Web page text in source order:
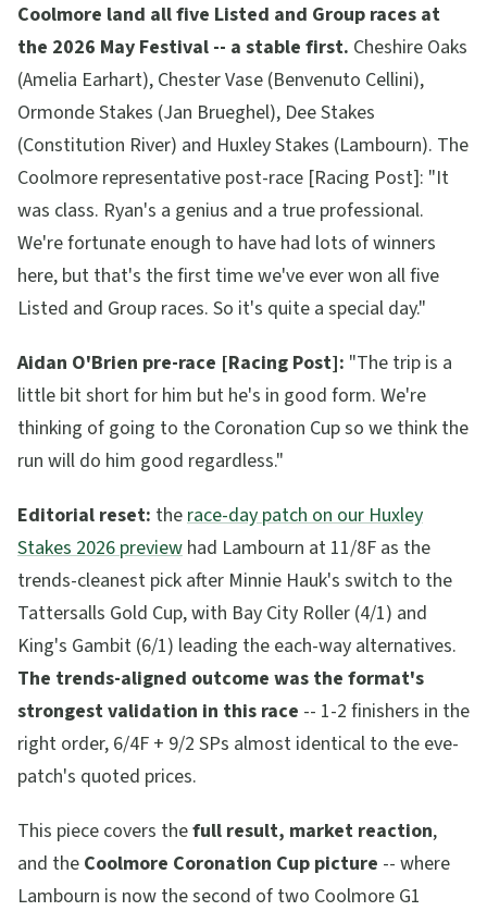
Coolmore land all five Listed and Group races at
the 2026 May Festival -- a stable first. Cheshire Oaks
(Amelia Earhart), Chester Vase (Benvenuto Cellini),
Ormonde Stakes (Jan Brueghel), Dee Stakes
(Constitution River) and Huxley Stakes (Lambourn). The
Coolmore representative post-race [Racing Post]: "It
was class. Ryan's a genius and a true professional.
We're fortunate enough to have had lots of winners
here, but that's the first time we've ever won all five
Listed and Group races. So it's quite a special day."
Aidan O'Brien pre-race [Racing Post]: "The trip is a
little bit short for him but he's in good form. We're
thinking of going to the Coronation Cup so we think the
run will do him good regardless."
Editorial reset: therace-day patch on our Huxley
Stakes 2026 preview had Lambourn at 11/8F as the
trends-cleanest pick after Minnie Hauk's switch to the
Tattersalls Gold Cup, with Bay City Roller (4/1) and
King's Gambit (6/1) leading the each-way alternatives.
The trends-aligned outcome was the format's
strongest validation in this race -- 1-2 finishers in the
right order, 6/4F + 9/2 SPs almost identical to the eve-
patch's quoted prices.
This piece covers thefull result, market reaction,
and the Coolmore Coronation Cup picture -- where
Lambourn is now the second of two Coolmore G1